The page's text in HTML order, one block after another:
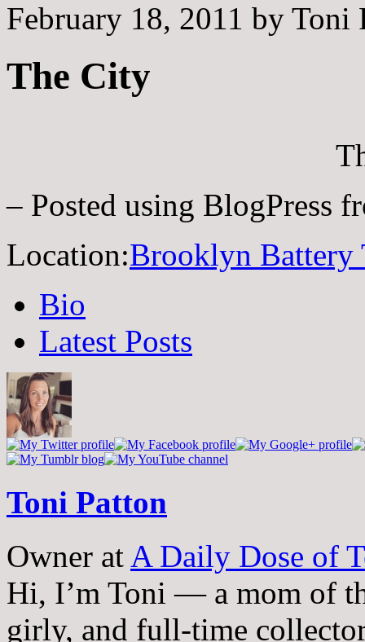
February 18, 2011 by Toni
The City
– Posted using BlogPress
Location:Brooklyn Battery
following
tabs
change
below.
Bio
Latest Posts
Toni Patton
Owner at A Daily Dose of
Hi, I’m Toni — a mom of
girly, and full-time